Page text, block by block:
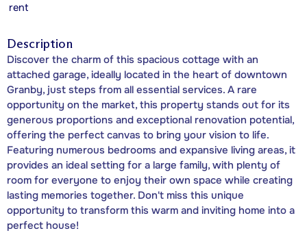
rent
Description
Discover the charm of this spacious cottage with an
attached garage, ideally located in the heart of downtown
Granby, just steps from all essential services. A rare
opportunity on the market, this property stands out for its
generous proportions and exceptional renovation potential,
offering the perfect canvas to bring your vision to life.
Featuring numerous bedrooms and expansive living areas, it
provides an ideal setting for a large family, with plenty of
room for everyone to enjoy their own space while creating
lasting memories together. Don't miss this unique
opportunity to transform this warm and inviting home into a
perfect house!